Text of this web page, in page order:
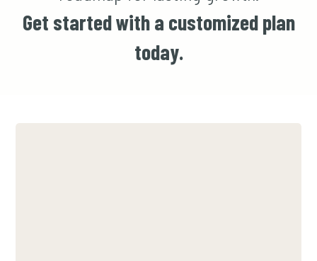
Get started with a customized plan
today.